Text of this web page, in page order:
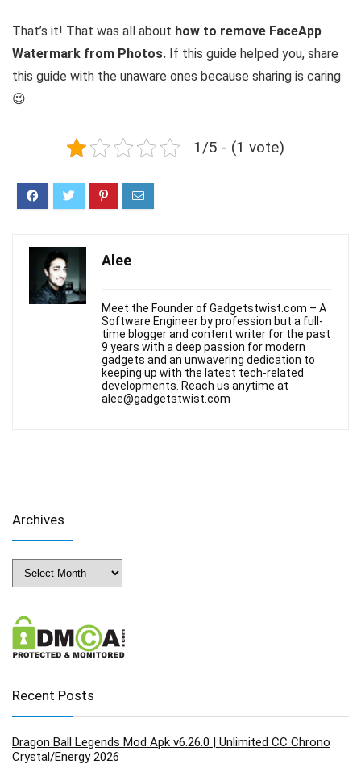
That’s it! That was all about how to remove FaceApp
Watermark from Photos. If this guide helped you, share
this guide with the unaware ones because sharing is caring
😉
1/5 - (1 vote)
Alee
Meet the Founder of Gadgetstwist.com – A
Software Engineer by profession but a full-
time blogger and content writer for the past
9 years with a deep passion for modern
gadgets and an unwavering dedication to
keeping up with the latest tech-related
developments. Reach us anytime at
alee@gadgetstwist.com
Archives
Recent Posts
Dragon Ball Legends Mod Apk v6.26.0 | Unlimited CC Chrono
Crystal/Energy 2026